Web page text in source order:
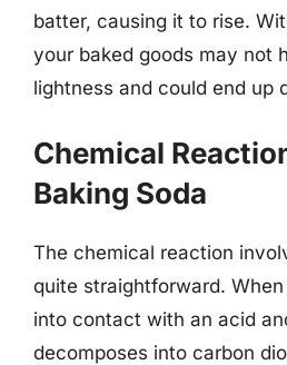
batter, causing it to rise.
your baked goods may not
lightness and could end up
Chemical
Baking Soda
The chemical reaction
quite straightforward.
into contact with an acid
decomposes into carbon